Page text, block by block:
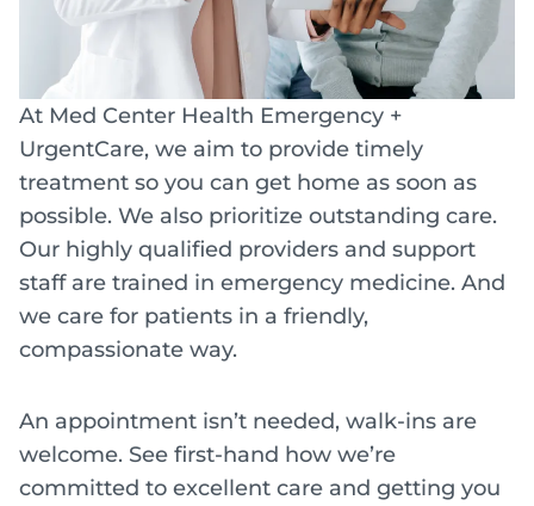
At Med Center Health Emergency +
UrgentCare, we aim to provide timely
treatment so you can get home as soon as
possible. We also prioritize outstanding care.
Our highly qualified providers and support
staff are trained in emergency medicine. And
we care for patients in a friendly,
compassionate way.
An appointment isn’t needed, walk-ins are
welcome. See first-hand how we’re
committed to excellent care and getting you